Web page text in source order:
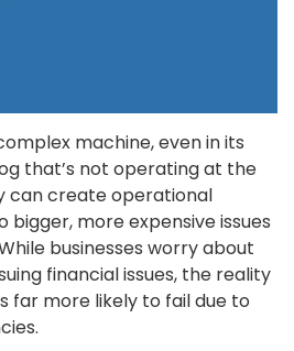
machine, even in its
that’s not operating at the
create operational
more expensive issues
businesses worry about
financial issues, the reality
far more likely to fail due to